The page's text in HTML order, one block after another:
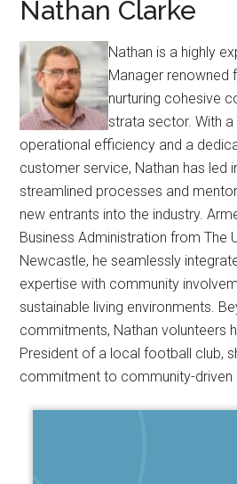
Nathan Clarke
Nathan is a highly
Manager renowned
nurturing cohesive
strata sector. With
operational efficiency and a
customer service, Nathan has led
streamlined processes and
new entrants into the industry.
Business Administration from The
Newcastle, he seamlessly
expertise with community
sustainable living environments.
commitments, Nathan volunteers
President of a local football club,
commitment to community-driven